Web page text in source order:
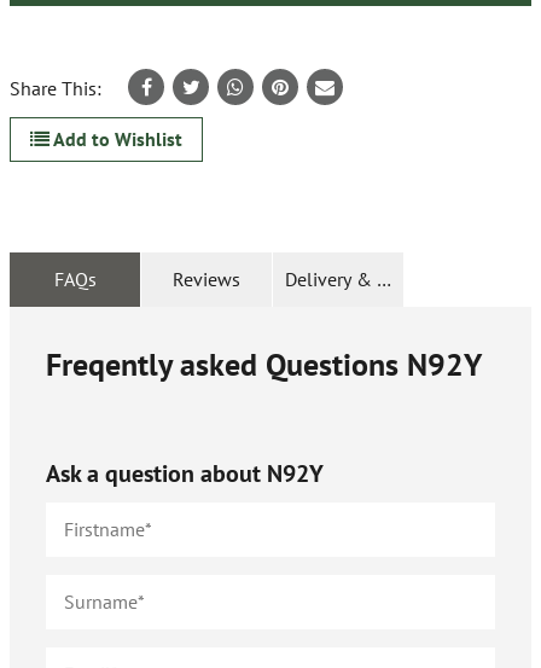
Share This:
Add to Wishlist
FAQs Reviews Delivery & Returns
Freqently asked Questions N92Y
Ask a question about N92Y